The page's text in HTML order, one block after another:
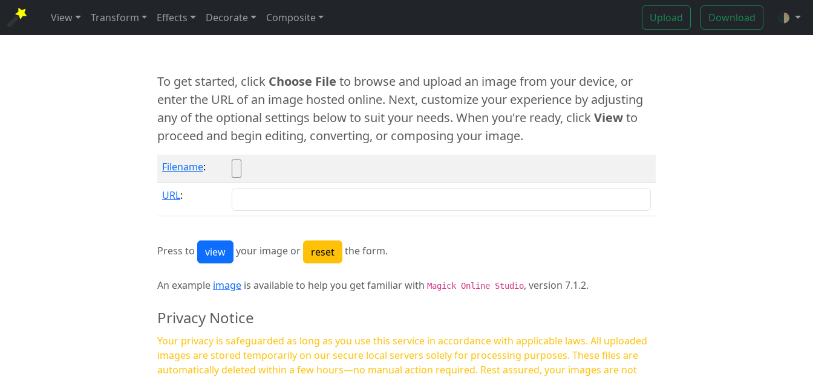
View Transform Effects Decorate Composite Upload Download 🌓
To get started, click Choose File to browse and upload an image from your device, or
enter the URL of an image hosted online. Next, customize your experience by adjusting
any of the optional settings below to suit your needs. When you're ready, clickViewto
proceed and begin editing, converting, or composing your image.
Filename:
URL:
Press to your image or the form.
An example image is available to help you get familiar with Magick Online Studio, version 7.1.2.
Privacy Notice
Your privacy is safeguarded as long as you use this service in accordance with applicable laws. All uploaded
images are stored temporarily on our secure local servers solely for processing purposes. These files are
automatically deleted within a few hours—no manual action required. Rest assured, your images are not